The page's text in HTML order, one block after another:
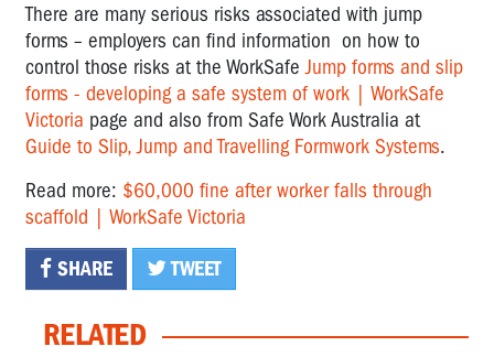
There are many serious risks associated with jump
forms – employers can find information on how to
control those risks at the WorkSafeJump forms and slip
forms - developing a safe system of work | WorkSafe
Victoria page and also from Safe Work Australia at
Guide to Slip, Jump and Travelling Formwork Systems.
Read more: $60,000 fine after worker falls through
scaffold | WorkSafe Victoria
SHARE TWEET
RELATED